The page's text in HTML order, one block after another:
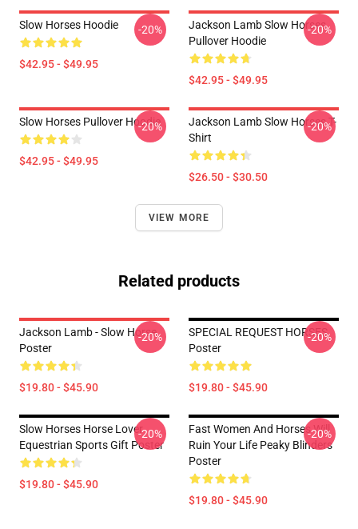
Slow Horses Hoodie
$42.95 - $49.95
-20%
Jackson Lamb Slow Horses
Pullover Hoodie
$42.95 - $49.95
-20%
Slow Horses Pullover Hoodie
$42.95 - $49.95
-20%
Jackson Lamb Slow Horses T-
Shirt
$26.50 - $30.50
-20%
VIEW MORE
Related products
Jackson Lamb - Slow Horse
Poster
$19.80 - $45.90
-20%
SPECIAL REQUEST HORSES
Poster
$19.80 - $45.90
-20%
Slow Horses Horse Lover
Equestrian Sports Gift Poster
$19.80 - $45.90
-20%
Fast Women And Horses Will
Ruin Your Life Peaky Blinders
Poster
$19.80 - $45.90
-20%